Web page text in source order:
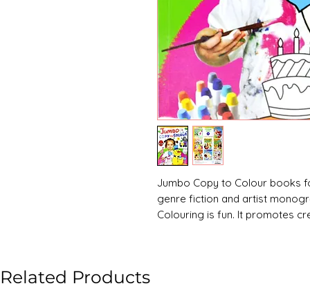
Jumbo Copy to Colour books
genre fiction and artist
Colouring is fun. It promotes
Related Products